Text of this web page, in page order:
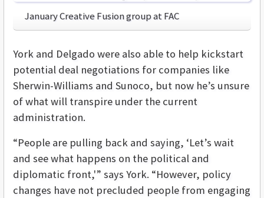
January Creative Fusion group at FAC
York and Delgado were also able to help kickstart
potential deal negotiations for companies like
Sherwin-Williams and Sunoco, but now he’s unsure
of what will transpire under the current
administration.
“People are pulling back and saying, ‘Let’s wait
and see what happens on the political and
diplomatic front,'” says York. “However, policy
changes have not precluded people from engaging